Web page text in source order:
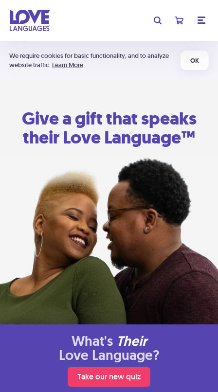
We require cookies for basic functionality, and to analyze
website traffic. Learn More
OK
Give a gift that speaks
their Love Language™
What's Their
Love Language?
Take our new quiz